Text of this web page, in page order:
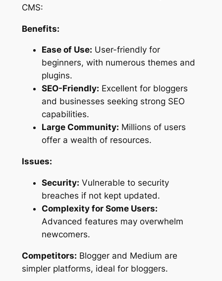
CMS:
Benefits:
Ease of Use: User-friendly for
beginners, with numerous themes and
plugins.
SEO-Friendly: Excellent for bloggers
and businesses seeking strong SEO
capabilities.
Large Community: Millions of users
offer a wealth of resources.
Issues:
Security: Vulnerable to security
breaches if not kept updated.
Complexity for Some Users:
Advanced features may overwhelm
newcomers.
Competitors: Blogger and Medium are
simpler platforms, ideal for bloggers.